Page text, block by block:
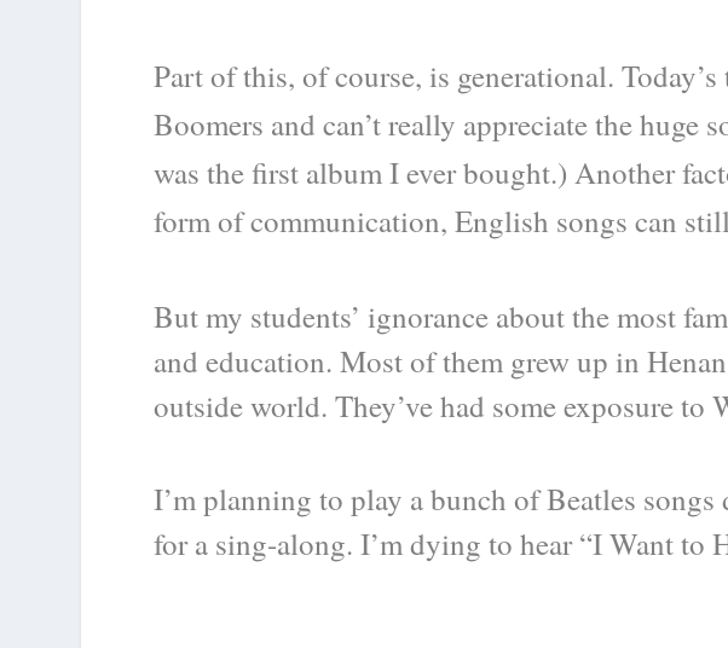
Part of this, of course, is generational.
Boomers and can’t really appreciate the huge
was the first album I ever bought.) Another
form of communication, English songs can
But my students’ ignorance about the most
and education. Most of them grew up in
outside world. They’ve had some exposure to
I’m planning to play a bunch of Beatles
for a sing-along. I’m dying to hear “I Want to